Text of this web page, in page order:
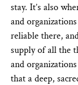
stay. It’s also
and
reliable there,
supply of all the
and
that a deep,